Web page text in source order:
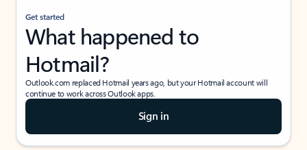
Get started
What happened to
Hotmail?
Outlook.com replaced Hotmail years ago, but your Hotmail account will
continue to work across Outlook apps.
Sign in